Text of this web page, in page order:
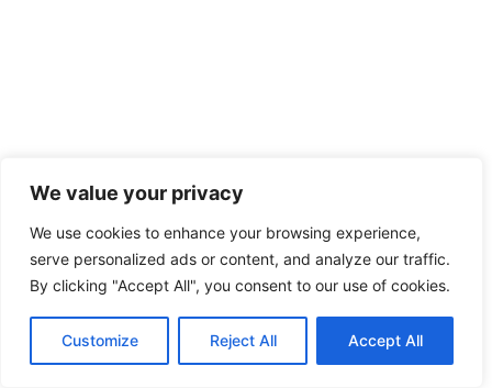
We value your privacy
We use cookies to enhance your browsing experience,
serve personalized ads or content, and analyze our traffic.
By clicking "Accept All", you consent to our use of cookies.
Customize Reject All Accept All